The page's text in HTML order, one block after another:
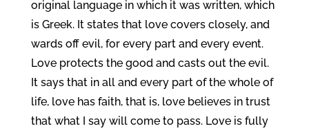
original language in which it was written, which
is Greek. It states that love covers closely, and
wards off evil, for every part and every event.
Love protects the good and casts out the evil.
It says that in all and every part of the whole of
life, love has faith, that is, love believes in trust
that what I say will come to pass. Love is fully